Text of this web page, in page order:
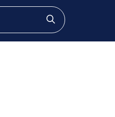
Click to